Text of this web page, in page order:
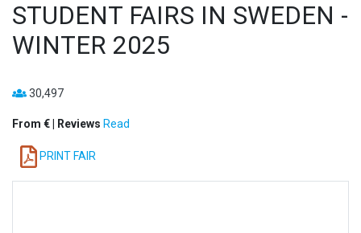
STUDENT FAIRS IN SWEDEN -
WINTER 2025
30,497
From € | Reviews Read
PRINT FAIR